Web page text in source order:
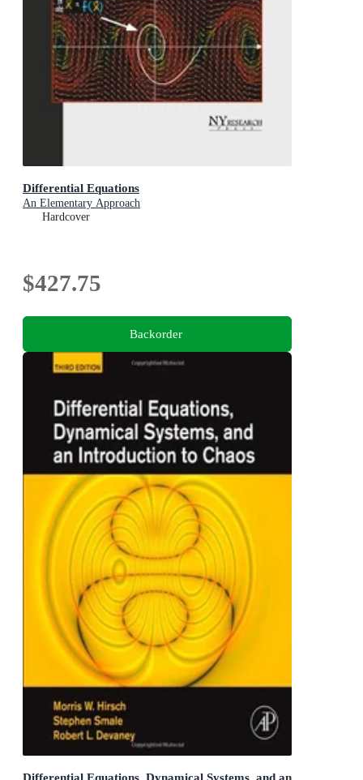
Differential Equations
An Elementary Approach
Hardcover
$427.75
Backorder
Differential Equations, Dynamical Systems, and an